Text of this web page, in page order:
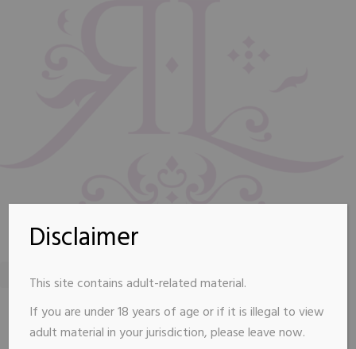
renelizvip@gmail.com
Connecticut shoreline
Available By Appointment
Disclaimer
This site contains adult-related material.
If you are under 18 years of age or if it is illegal to view
adult material in your jurisdiction, please leave now.